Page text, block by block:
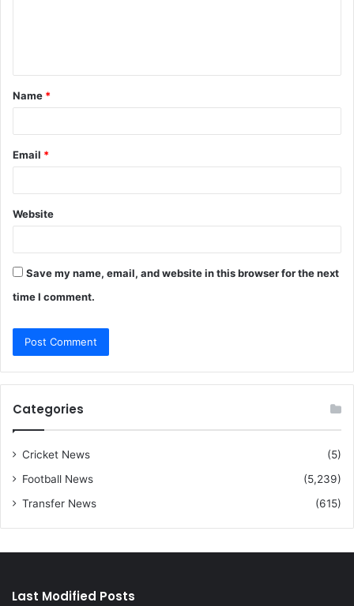
t
*
Name *
Email *
Website
Save my name, email, and website in this browser for the next
time I comment.
Categories
Cricket News
(5)
Football News
(5,239)
Transfer News
(615)
Last Modified Posts